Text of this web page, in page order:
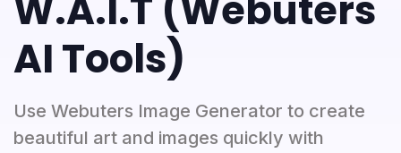
AI Tools)
Use Webuters Image Generator to create
beautiful art and images quickly with